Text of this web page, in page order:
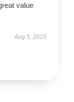
value
Aug 5, 2025